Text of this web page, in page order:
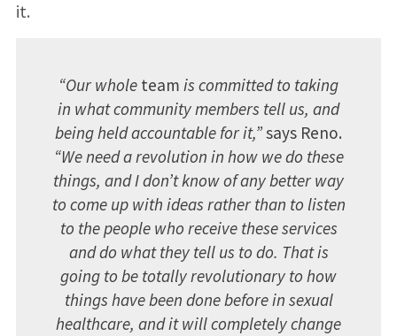
it.
“Our whole team is committed to taking
in what community members tell us, and
being held accountable for it,”says Reno.
“We need a revolution in how we do these
things, and I don’t know of any better way
to come up with ideas rather than to listen
to the people who receive these services
and do what they tell us to do. That is
going to be totally revolutionary to how
things have been done before in sexual
healthcare, and it will completely change